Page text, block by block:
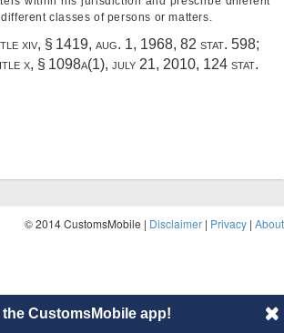
classes of persons or matters.
xiv, § 1419, aug. 1, 1968, 82 stat. 598;
x, § 1098a(1), july 21, 2010, 124 stat.
© 2014 CustomsMobile | Disclaimer | Privacy | About
the CustomsMobile app!